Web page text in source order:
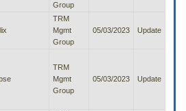
Group
TRM
Mgmt
Group
05/03/2023 Update
TRM
Mgmt
Group
05/03/2023 Update